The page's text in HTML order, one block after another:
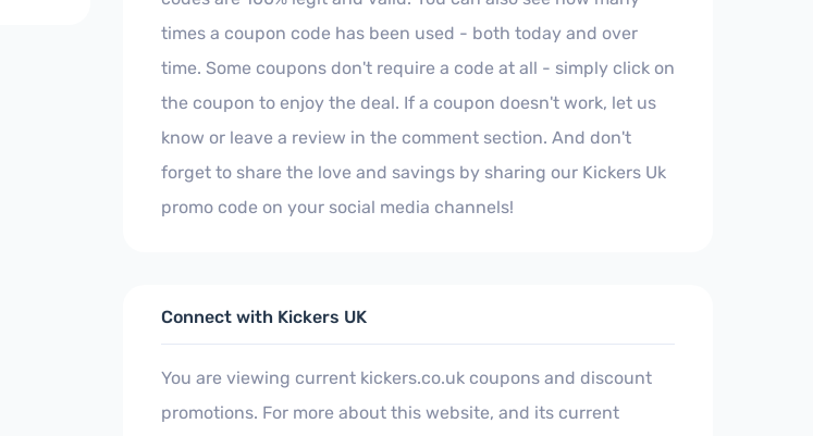
times a coupon code has been used - both today and over
time. Some coupons don't require a code at all - simply click on
the coupon to enjoy the deal. If a coupon doesn't work, let us
know or leave a review in the comment section. And don't
forget to share the love and savings by sharing our Kickers Uk
promo code on your social media channels!
Connect with Kickers UK
You are viewing current kickers.co.uk coupons and discount
promotions. For more about this website, and its current